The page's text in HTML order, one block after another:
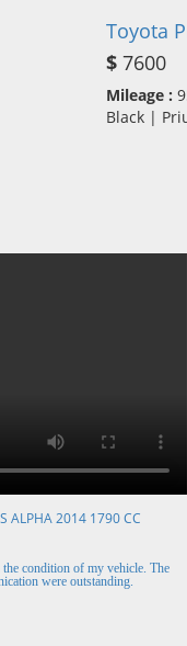
Toyota
$7600
Mileage :
Black |
ALPHA 2014 1790 CC
condition of my vehicle. The
were outstanding.